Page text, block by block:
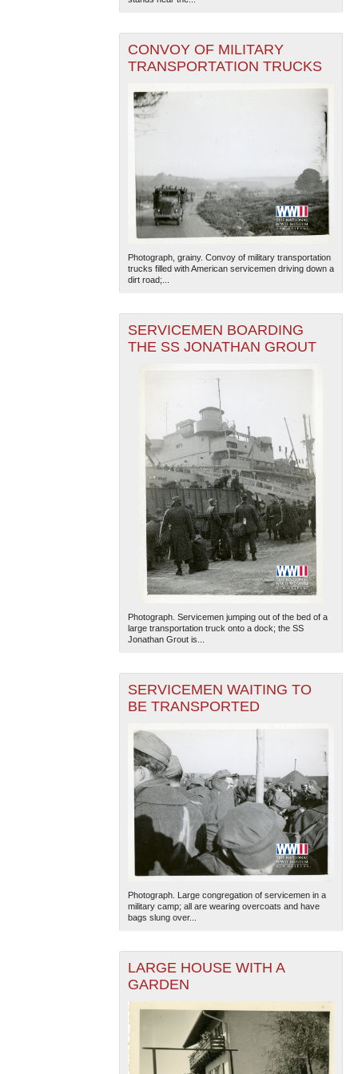
The National WWII Museum: New Orleans
| Tiles © Esri
CONVOY OF MILITARY
TRANSPORTATION TRUCKS
Photograph, grainy. Convoy of military transportation
trucks filled with American servicemen driving down a
dirt road;...
SERVICEMEN BOARDING
THE SS JONATHAN GROUT
Photograph. Servicemen jumping out of the bed of a
large transportation truck onto a dock; the SS
Jonathan Grout is...
SERVICEMEN WAITING TO
BE TRANSPORTED
Photograph. Large congregation of servicemen in a
military camp; all are wearing overcoats and have
bags slung over...
LARGE HOUSE WITH A
GARDEN